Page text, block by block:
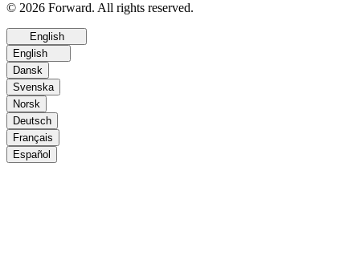
© 2026 Forward. All rights reserved.
English
English
Dansk
Svenska
Norsk
Deutsch
Français
Español